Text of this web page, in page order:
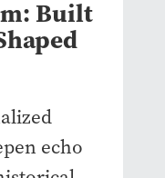
Built
echo